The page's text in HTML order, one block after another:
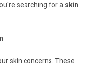
searching for a skin
skin concerns. These